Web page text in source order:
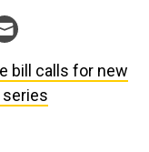
bill calls for new